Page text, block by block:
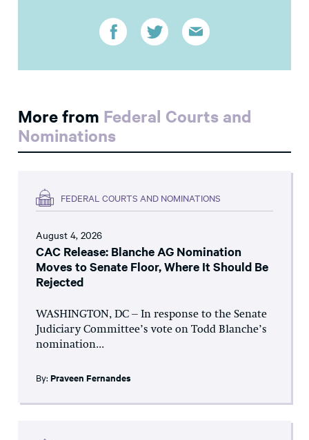
More from Federal Courts and
Nominations
FEDERAL COURTS AND NOMINATIONS
August 4, 2026
CAC Release: Blanche AG Nomination
Moves to Senate Floor, Where It Should Be
Rejected
WASHINGTON, DC – In response to the Senate
Judiciary Committee’s vote on Todd Blanche’s
nomination...
By: Praveen Fernandes